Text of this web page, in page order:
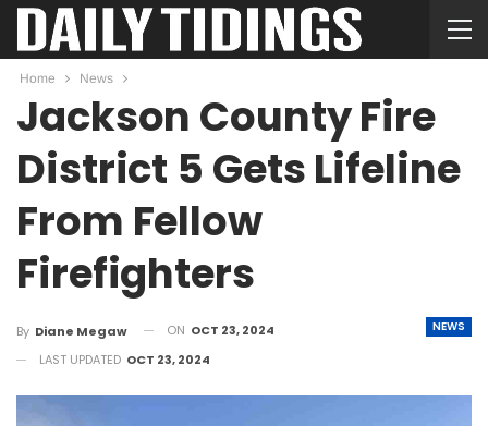
Home News
Jackson County Fire
District 5 Gets Lifeline
From Fellow
Firefighters
NEWS
By Diane Megaw ON OCT 23, 2024
LAST UPDATED OCT 23, 2024